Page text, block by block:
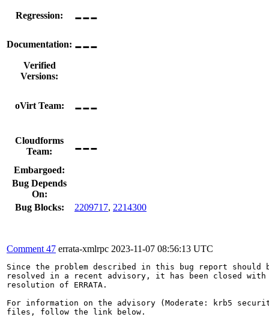
Regression: ---
Documentation: ---
Verified
Versions:
oVirt Team: ---
Cloudforms
Team:
---
Embargoed:
Bug Depends
On:
Bug Blocks:
2209717, 2214300
Comment 47 errata-xmlrpc 2023-11-07 08:56:13 UTC
Since the problem described in this bug report should
resolved in a recent advisory, it has been closed with
resolution of ERRATA.
For information on the advisory (Moderate: krb5
files, follow the link below.